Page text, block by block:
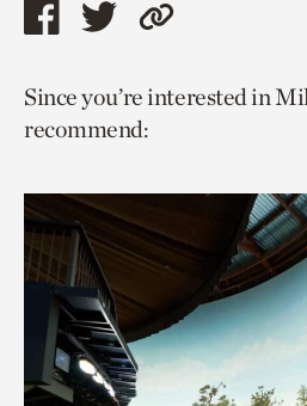
Share
page
via
Share
page
via
Copy
to
Since you’re interested in
recommend: